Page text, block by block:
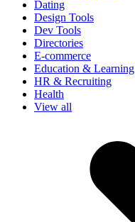
Dating
Design Tools
Dev Tools
Directories
E-commerce
Education & Learning
HR & Recruiting
Health
View all